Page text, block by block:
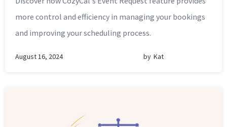
more control and efficiency in managing your bookings
and improving your scheduling process.
August 16, 2024 by Kat